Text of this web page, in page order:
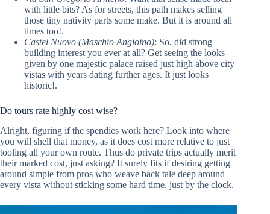
with little bits? As for streets, this path makes selling
those tiny nativity parts some make. But it is around all
times too!.
Castel Nuovo (Maschio Angioino): So, did strong
building interest you ever at all? Get seeing the looks
given by one majestic palace raised just high above city
vistas with years dating further ages. It just looks
historic!.
Do tours rate highly cost wise?
Alright, figuring if the spendies work here? Look into where
you will shell that money, as it does cost more relative to just
tooling all your own route. Thus do private trips actually merit
their marked cost, just asking? It surely fits if desiring getting
around simple from pros who weave back tale deep around
every vista without sticking some hard time, just by the clock.